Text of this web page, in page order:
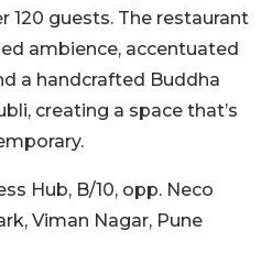
120 guests. The restaurant
ambience, accentuated
a handcrafted Buddha
creating a space that’s
Hub, B/10, opp. Neco
Viman Nagar, Pune